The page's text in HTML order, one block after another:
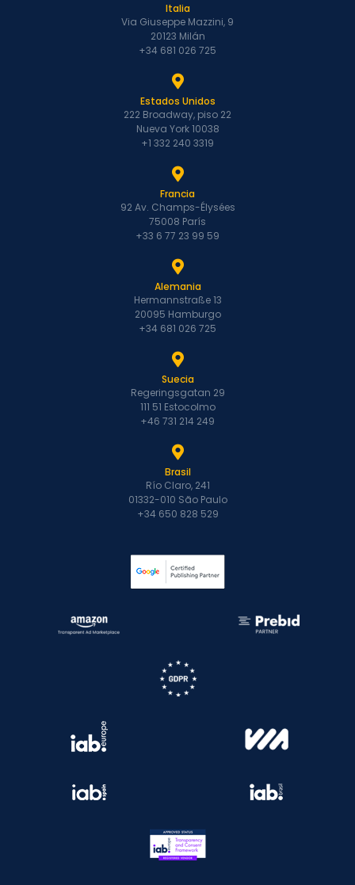
Italia
Via Giuseppe Mazzini, 9
20123 Milán
+34 681 026 725
Estados Unidos
222 Broadway, piso 22
Nueva York 10038
+1 332 240 3319
Francia
92 Av. Champs-Élysées
75008 París
+33 6 77 23 99 59
Alemania
Hermannstraße 13
20095 Hamburgo
+34 681 026 725
Suecia
Regeringsgatan 29
111 51 Estocolmo
+46 731 214 249
Brasil
Río Claro, 241
01332-010 São Paulo
+34 650 828 529